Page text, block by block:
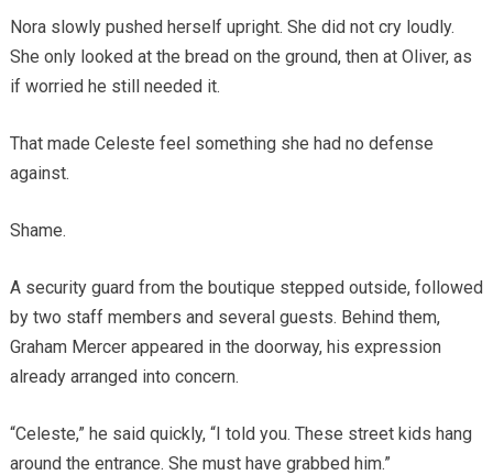
Nora slowly pushed herself upright. She did not cry loudly.
She only looked at the bread on the ground, then at Oliver, as
if worried he still needed it.
That made Celeste feel something she had no defense
against.
Shame.
A security guard from the boutique stepped outside, followed
by two staff members and several guests. Behind them,
Graham Mercer appeared in the doorway, his expression
already arranged into concern.
“Celeste,” he said quickly, “I told you. These street kids hang
around the entrance. She must have grabbed him.”